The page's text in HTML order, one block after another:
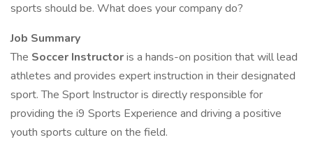
sports should be. What does your company do?
Job Summary
The Soccer Instructoris a hands-on position that will lead
athletes and provides expert instruction in their designated
sport. The Sport Instructor is directly responsible for
providing the i9 Sports Experience and driving a positive
youth sports culture on the field.